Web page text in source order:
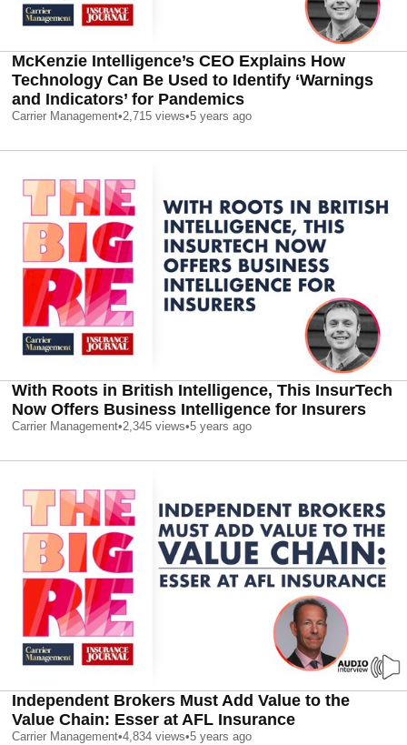
McKenzie Intelligence’s CEO Explains How
Technology Can Be Used to Identify ‘Warnings
and Indicators’ for Pandemics
Carrier Management•2,715 views•5 years ago
With Roots in British Intelligence, This InsurTech
Now Offers Business Intelligence for Insurers
Carrier Management•2,345 views•5 years ago
Independent Brokers Must Add Value to the
Value Chain: Esser at AFL Insurance
Carrier Management•4,834 views•5 years ago